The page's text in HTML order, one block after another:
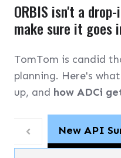
ORBIS isn't a
make sure it goes
TomTom is candid
planning. Here's
up, and how ADCi
New API